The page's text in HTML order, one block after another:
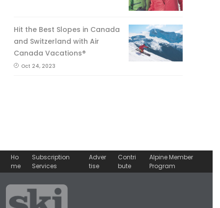
Hit the Best Slopes in Canada
and Switzerland with Air
Canada Vacations®
Oct 24, 2023
Ho
me
Subscription
Services
Adver
tise
Contri
bute
Alpine Member
Program